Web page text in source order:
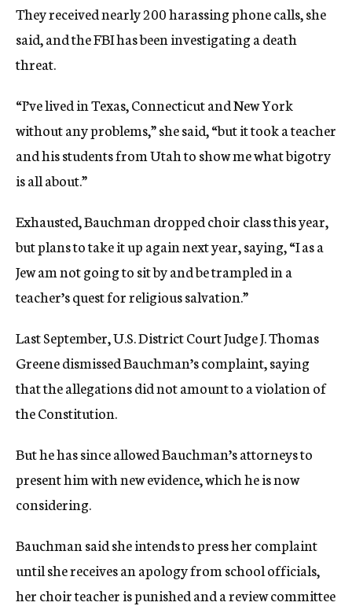
They received nearly 200 harassing phone calls, she
said, and the FBI has been investigating a death
threat.
“I’ve lived in Texas, Connecticut and New York
without any problems,” she said, “but it took a teacher
and his students from Utah to show me what bigotry
is all about.”
Exhausted, Bauchman dropped choir class this year,
but plans to take it up again next year, saying, “I as a
Jew am not going to sit by and be trampled in a
teacher’s quest for religious salvation.”
Last September, U.S. District Court Judge J. Thomas
Greene dismissed Bauchman’s complaint, saying
that the allegations did not amount to a violation of
the Constitution.
But he has since allowed Bauchman’s attorneys to
present him with new evidence, which he is now
considering.
Bauchman said she intends to press her complaint
until she receives an apology from school officials,
her choir teacher is punished and a review committee